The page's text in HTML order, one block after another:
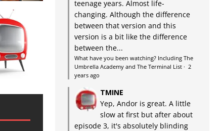
teenage years. Almost life-
changing. Although the difference
between that version and this
version is a bit like the difference
between the...
What have you been watching? Including The
Umbrella Academy and The Terminal List· 2
years ago
TMINE
Yep, Andor is great. A little
slow at first but after about
episode 3, it's absolutely blinding